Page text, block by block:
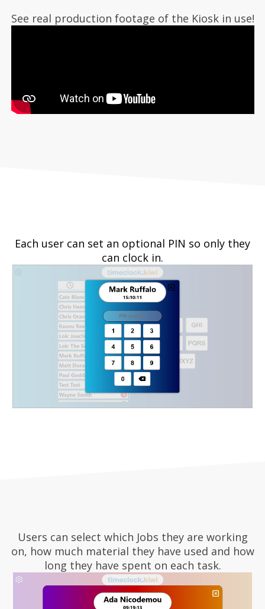
See real production footage of the Kiosk in use!
Each user can set an optional PIN so only they
can clock in.
Users can select which Jobs they are working
on, how much material they have used and how
long they have spent on each task.